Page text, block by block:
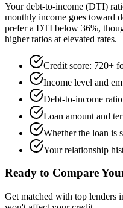
Your debt-to-income (DTI)
monthly income goes toward
prefer a DTI below 36%,
higher ratios at elevated rates.
Credit score: 720+
Income level and
Debt-to-income
Loan amount and
Whether the loan is
Your relationship
Ready to Compare
Get matched with top